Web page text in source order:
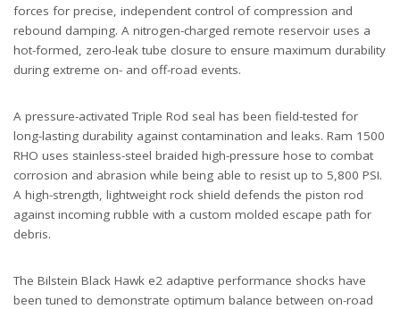
forces for precise, independent control of compression and
rebound damping. A nitrogen-charged remote reservoir uses a
hot-formed, zero-leak tube closure to ensure maximum durability
during extreme on- and off-road events.
A pressure-activated Triple Rod seal has been field-tested for
long-lasting durability against contamination and leaks. Ram 1500
RHO uses stainless-steel braided high-pressure hose to combat
corrosion and abrasion while being able to resist up to 5,800 PSI.
A high-strength, lightweight rock shield defends the piston rod
against incoming rubble with a custom molded escape path for
debris.
The Bilstein Black Hawk e2 adaptive performance shocks have
been tuned to demonstrate optimum balance between on-road